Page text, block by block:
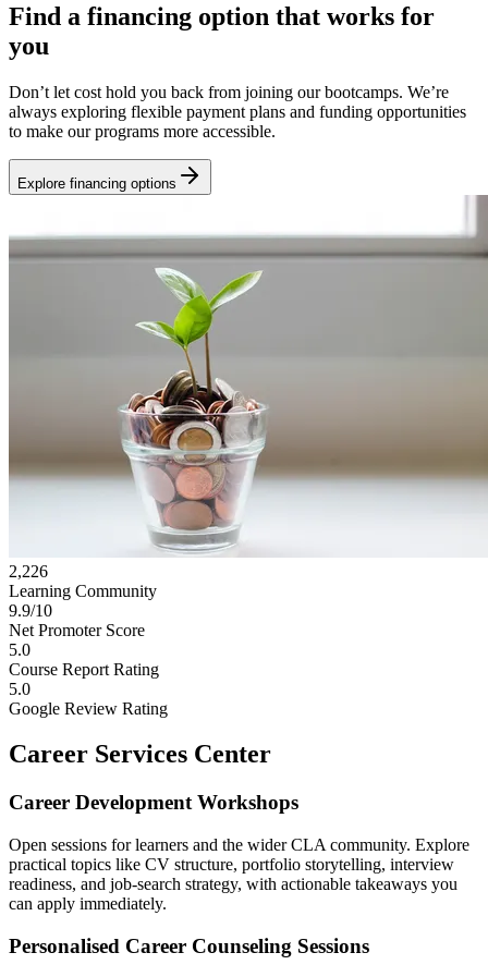
Find a financing option that works for
you
Don’t let cost hold you back from joining our bootcamps. We’re
always exploring flexible payment plans and funding opportunities
to make our programs more accessible.
Explore financing options
2,226
Learning Community
9.9/10
Net Promoter Score
5.0
Course Report Rating
5.0
Google Review Rating
Career Services Center
Career Development Workshops
Open sessions for learners and the wider CLA community. Explore
practical topics like CV structure, portfolio storytelling, interview
readiness, and job-search strategy, with actionable takeaways you
can apply immediately.
Personalised Career Counseling Sessions